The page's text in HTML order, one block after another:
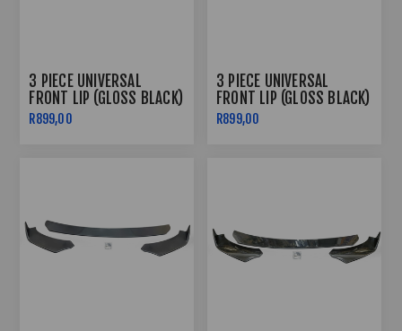
3 PIECE UNIVERSAL
FRONT LIP (GLOSS BLACK)
R899,00
3 PIECE UNIVERSAL
FRONT LIP (GLOSS BLACK)
R899,00